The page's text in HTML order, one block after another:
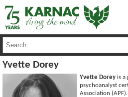
Yvette Dorey
Yvette Dorey is a
psychoanalyst
Association